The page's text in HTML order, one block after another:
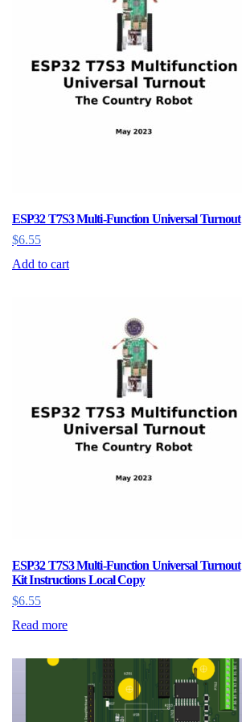
options
chosen
on
the
product
page
ESP32 T7S3 Multi-Function Universal Turnout
$6.55
Add to cart
ESP32 T7S3 Multi-Function Universal Turnout
Kit Instructions Local Copy
$6.55
Read more